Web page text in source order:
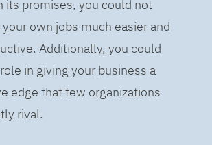
its promises, you could not
own jobs much easier and
Additionally, you could
in giving your business a
edge that few organizations
rival.